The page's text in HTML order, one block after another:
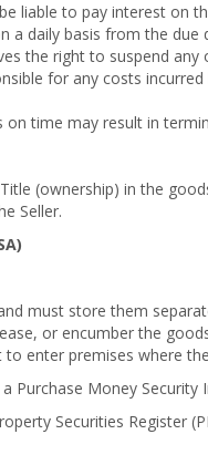
liable to pay interest on
a daily basis from the due
the right to suspend
for any costs
on time may result in
(ownership) in the
Seller.
must store them
or encumber the
enter premises where
Money Security
Securities Register